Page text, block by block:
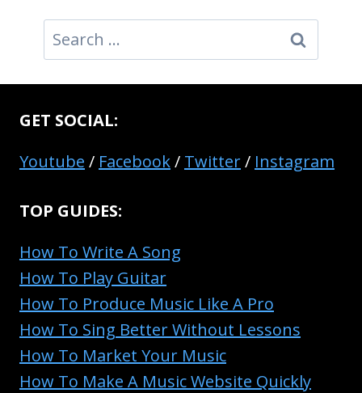
Search
for:
GET SOCIAL:
Youtube / Facebook/ Twitter/ Instagram
TOP GUIDES:
How To Write A Song
How To Play Guitar
How To Produce Music Like A Pro
How To Sing Better Without Lessons
How To Market Your Music
How To Make A Music Website Quickly